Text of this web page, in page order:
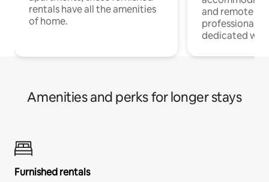
rentals have all the amenities
of home.
and remote
professionals
dedicated
Amenities and perks for longer stays
Furnished rentals